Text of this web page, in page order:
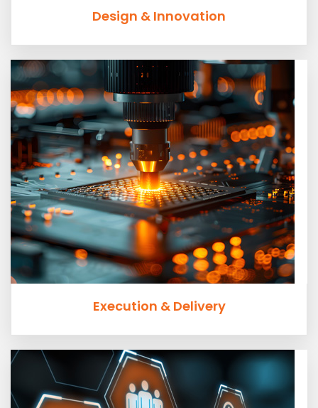
Design & Innovation
Execution & Delivery
Execution & Delivery
Planning and communication are key tenants of
excellence in execution.
Values Driven